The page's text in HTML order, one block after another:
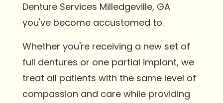
Denture Services Milledgeville, GA
you've become accustomed to.
Whether you're receiving a new set of
full dentures or one partial implant, we
treat all patients with the same level of
compassion and care while providing